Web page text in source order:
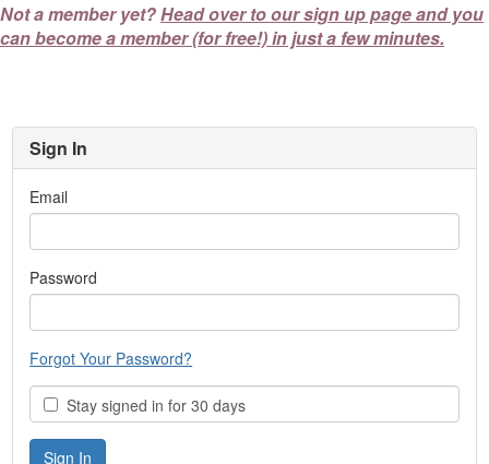
Not a member yet?Head over to our sign up page and you
can become a member (for free!) in just a few minutes.
Sign In
Email
Password
Forgot Your Password?
Stay signed in for 30 days